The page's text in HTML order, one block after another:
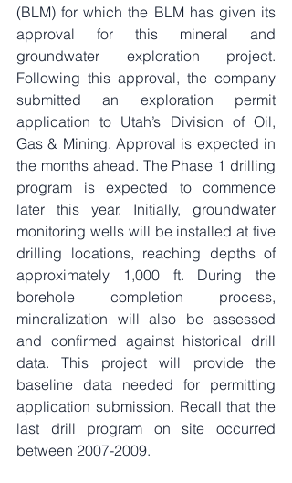
(BLM) for which the BLM has given its
approval for this mineral and
groundwater exploration project.
Following this approval, the company
submitted an exploration permit
application to Utah’s Division of Oil,
Gas & Mining. Approval is expected in
the months ahead. The Phase 1 drilling
program is expected to commence
later this year. Initially, groundwater
monitoring wells will be installed at five
drilling locations, reaching depths of
approximately 1,000 ft. During the
borehole completion process,
mineralization will also be assessed
and confirmed against historical drill
data. This project will provide the
baseline data needed for permitting
application submission. Recall that the
last drill program on site occurred
between 2007-2009.